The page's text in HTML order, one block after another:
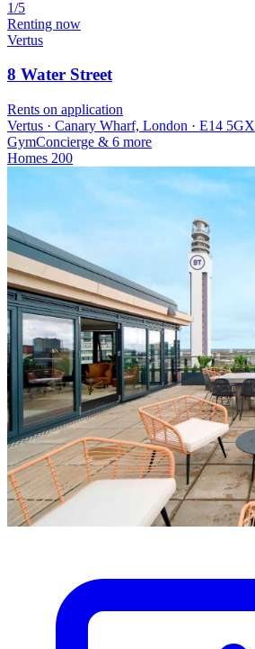
1/5
Renting now
Vertus
8 Water Street
Rents on application
Vertus · Canary Wharf, London · E14 5GX
GymConcierge & 6 more
Homes 200